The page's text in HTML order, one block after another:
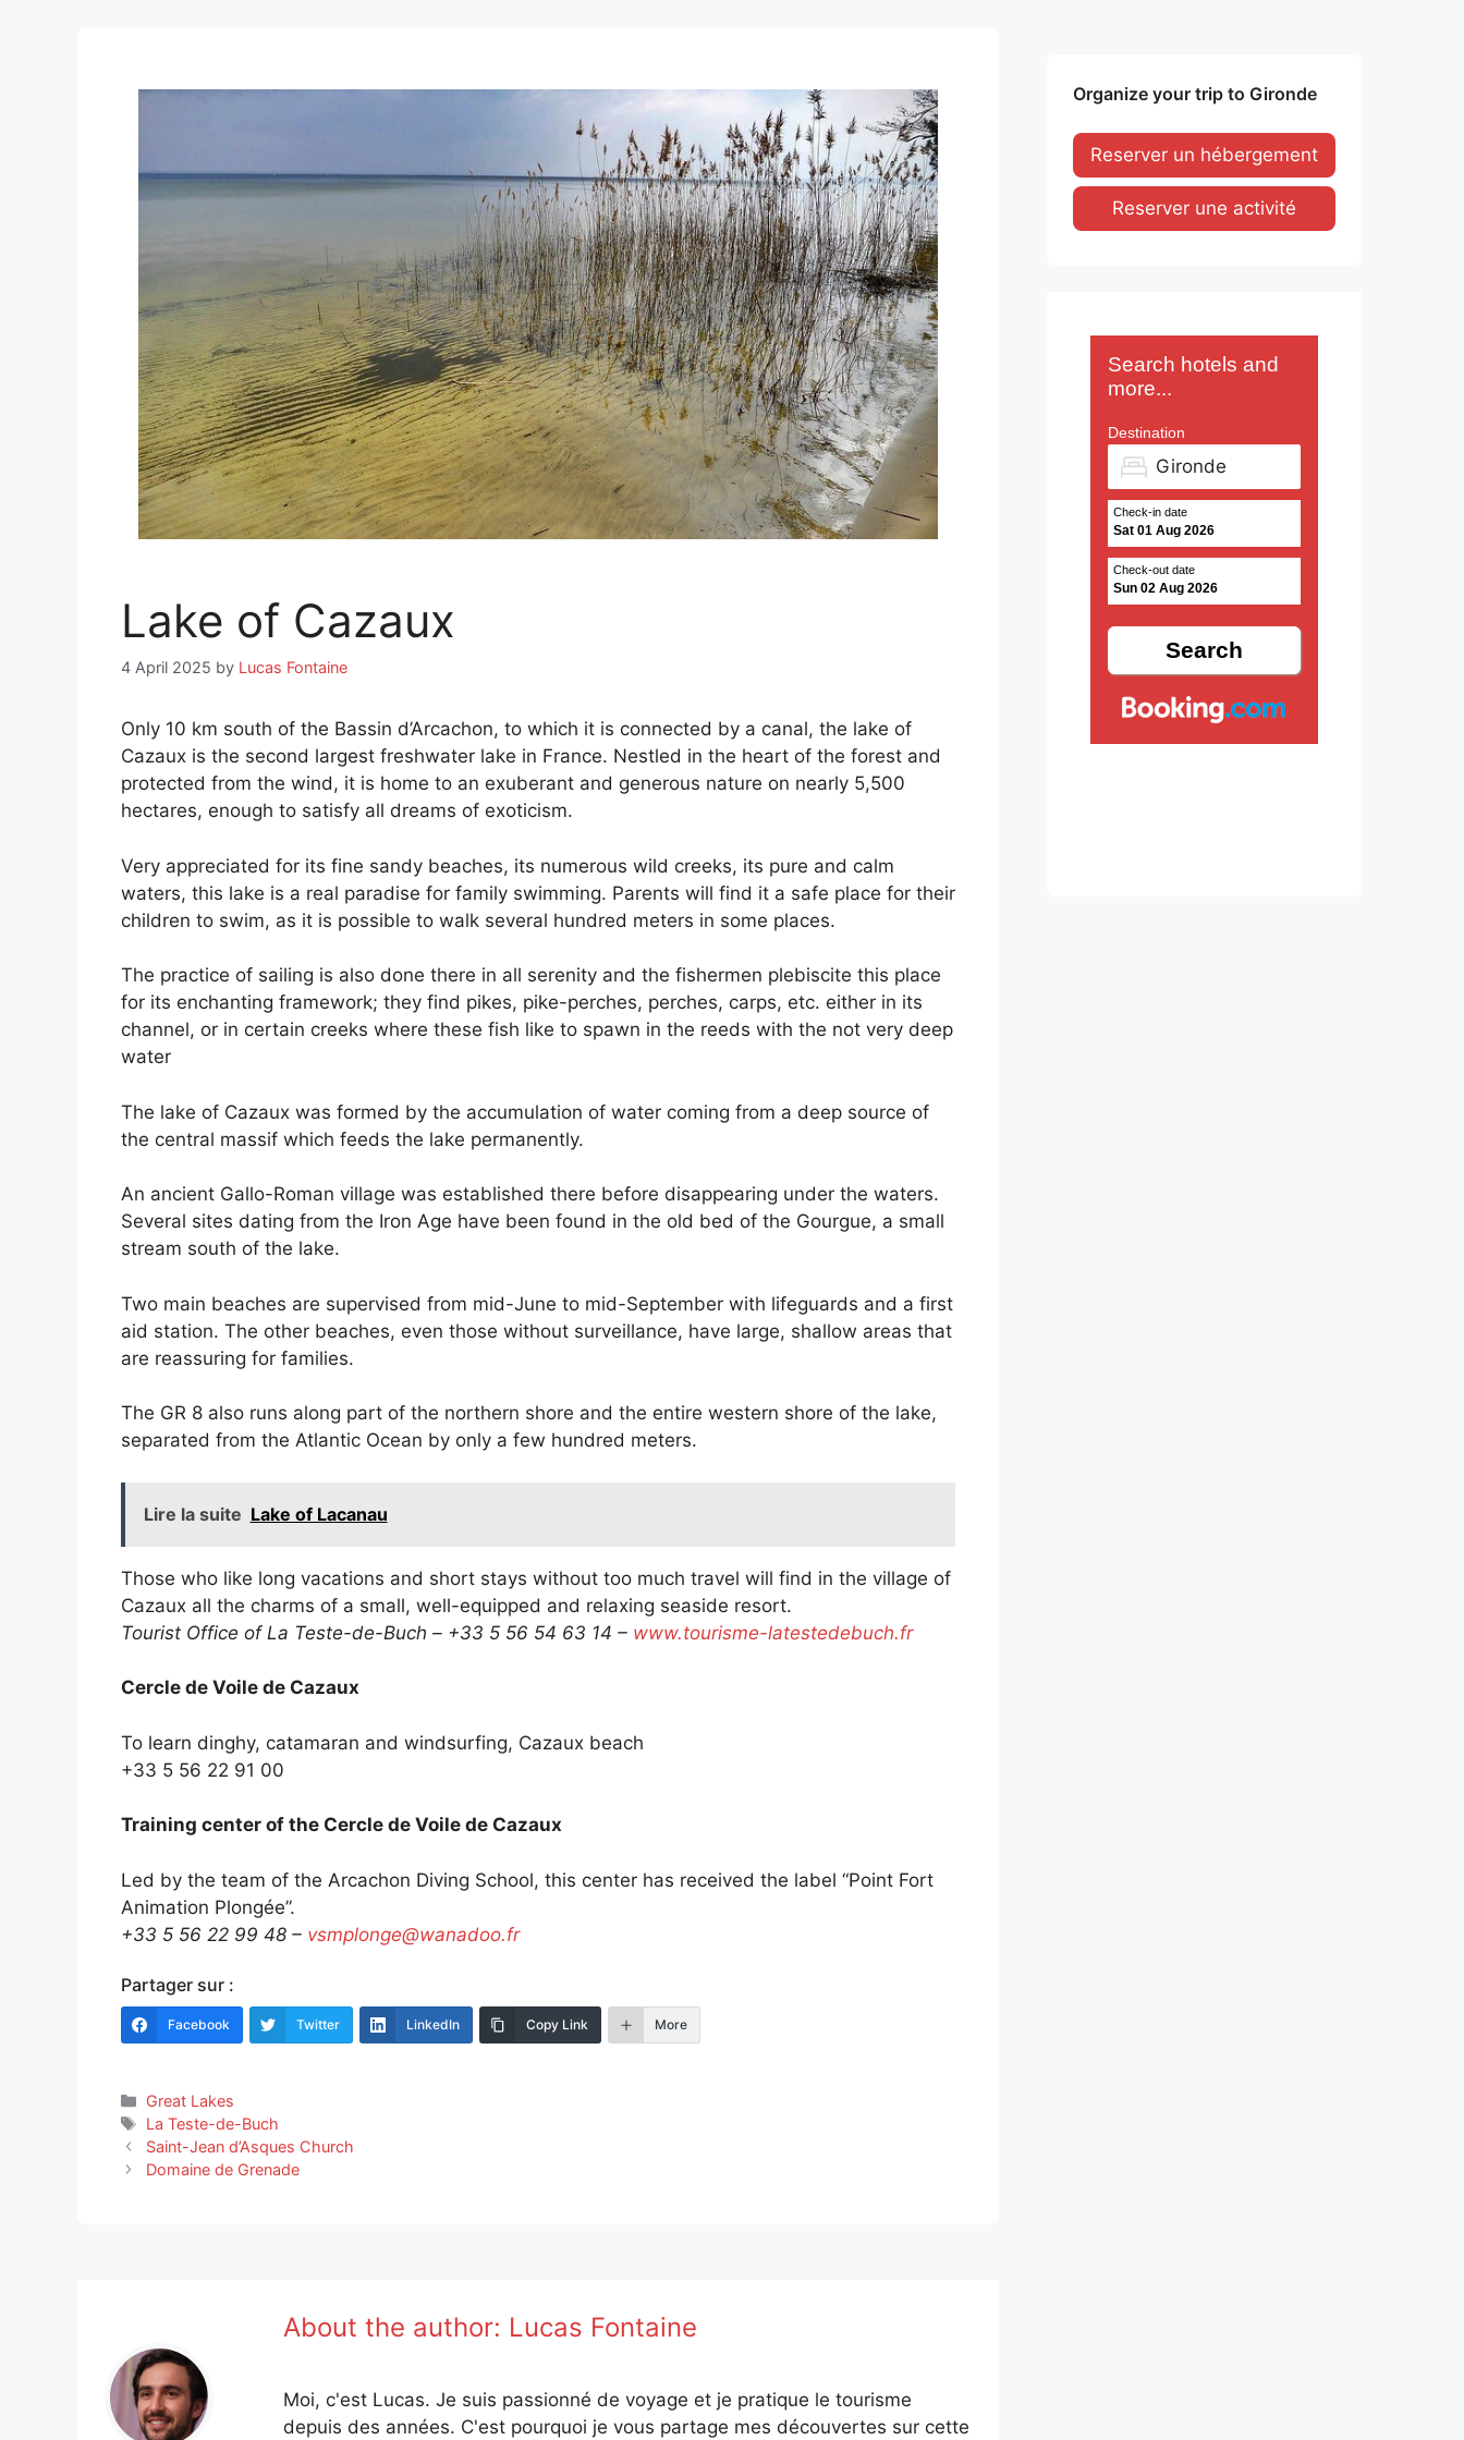
Lake of Cazaux
4 April 2025 by Lucas Fontaine
Only 10 km south of the Bassin d’Arcachon, to which it is connected by a canal, the lake of
Cazaux is the second largest freshwater lake in France. Nestled in the heart of the forest and
protected from the wind, it is home to an exuberant and generous nature on nearly 5,500
hectares, enough to satisfy all dreams of exoticism.
Very appreciated for its fine sandy beaches, its numerous wild creeks, its pure and calm
waters, this lake is a real paradise for family swimming. Parents will find it a safe place for their
children to swim, as it is possible to walk several hundred meters in some places.
The practice of sailing is also done there in all serenity and the fishermen plebiscite this place
for its enchanting framework; they find pikes, pike-perches, perches, carps, etc. either in its
channel, or in certain creeks where these fish like to spawn in the reeds with the not very deep
water
The lake of Cazaux was formed by the accumulation of water coming from a deep source of
the central massif which feeds the lake permanently.
An ancient Gallo-Roman village was established there before disappearing under the waters.
Several sites dating from the Iron Age have been found in the old bed of the Gourgue, a small
stream south of the lake.
Two main beaches are supervised from mid-June to mid-September with lifeguards and a first
aid station. The other beaches, even those without surveillance, have large, shallow areas that
are reassuring for families.
The GR 8 also runs along part of the northern shore and the entire western shore of the lake,
separated from the Atlantic Ocean by only a few hundred meters.
Lire la suite Lake of Lacanau
Those who like long vacations and short stays without too much travel will find in the village of
Cazaux all the charms of a small, well-equipped and relaxing seaside resort.
Tourist Office of La Teste-de-Buch – +33 5 56 54 63 14 – www.tourisme-latestedebuch.fr
Cercle de Voile de Cazaux
To learn dinghy, catamaran and windsurfing, Cazaux beach
+33 5 56 22 91 00
Training center of the Cercle de Voile de Cazaux
Led by the team of the Arcachon Diving School, this center has received the label “Point Fort
Animation Plongée”.
+33 5 56 22 99 48 – vsmplonge@wanadoo.fr
Partager sur :
Facebook Twitter LinkedIn Copy Link More
Categories
Great Lakes
Tags
La Teste-de-Buch
Saint-Jean d’Asques Church
Domaine de Grenade
About the author: Lucas Fontaine
Moi, c'est Lucas. Je suis passionné de voyage et je pratique le tourisme
depuis des années. C'est pourquoi je vous partage mes découvertes sur cette
Organize your trip to Gironde
Reserver un hébergement
Reserver une activité
Search hotels and
more...
Destination
Check-in date
Sat 01 Aug 2026
Check-out date
Sun 02 Aug 2026